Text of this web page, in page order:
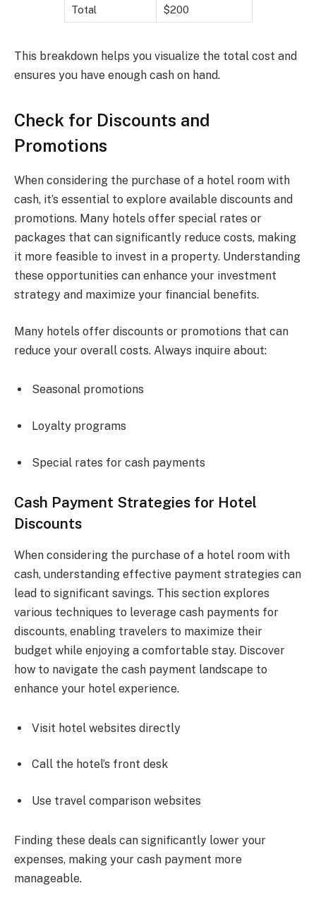
Total $200
This breakdown helps you visualize the total cost and
ensures you have enough cash on hand.
Check for Discounts and
Promotions
When considering the purchase of a hotel room with
cash, it’s essential to explore available discounts and
promotions. Many hotels offer special rates or
packages that can significantly reduce costs, making
it more feasible to invest in a property. Understanding
these opportunities can enhance your investment
strategy and maximize your financial benefits.
Many hotels offer discounts or promotions that can
reduce your overall costs. Always inquire about:
Seasonal promotions
Loyalty programs
Special rates for cash payments
Cash Payment Strategies for Hotel
Discounts
When considering the purchase of a hotel room with
cash, understanding effective payment strategies can
lead to significant savings. This section explores
various techniques to leverage cash payments for
discounts, enabling travelers to maximize their
budget while enjoying a comfortable stay. Discover
how to navigate the cash payment landscape to
enhance your hotel experience.
Visit hotel websites directly
Call the hotel’s front desk
Use travel comparison websites
Finding these deals can significantly lower your
expenses, making your cash payment more
manageable.